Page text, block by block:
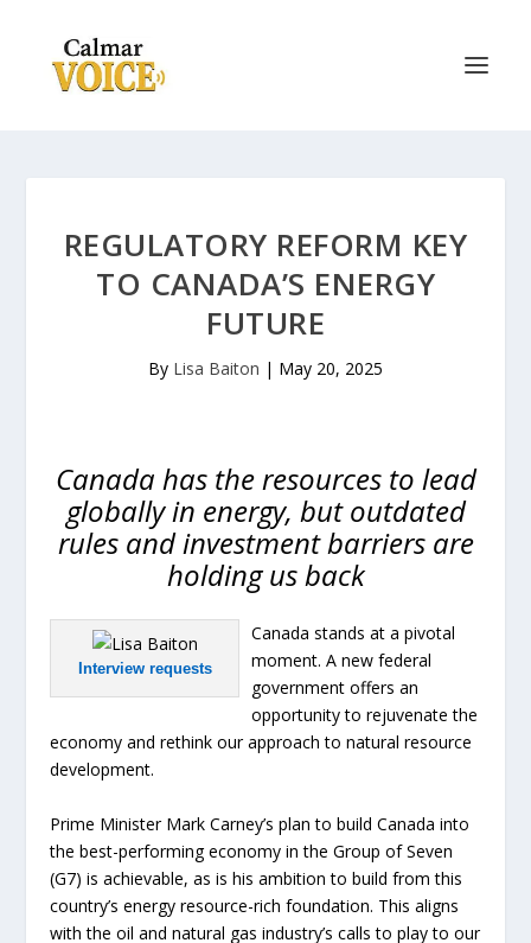
REGULATORY REFORM KEY
TO CANADA’S ENERGY
FUTURE
By Lisa Baiton | May 20, 2025
Canada has the resources to lead
globally in energy, but outdated
rules and investment barriers are
holding us back
Interview requests
Canada stands at a pivotal
moment. A new federal
government offers an
opportunity to rejuvenate the
economy and rethink our approach to natural resource
development.
Prime Minister Mark Carney’s plan to build Canada into
the best-performing economy in the Group of Seven
(G7) is achievable, as is his ambition to build from this
country’s energy resource-rich foundation. This aligns
with the oil and natural gas industry’s calls to play to our